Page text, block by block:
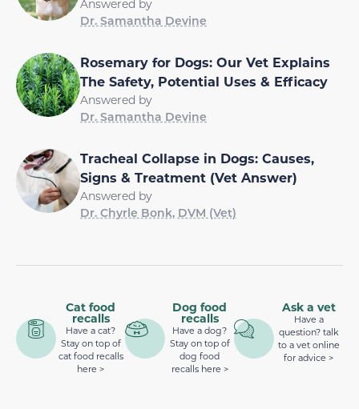
Answered by
Dr. Samantha Devine
Rosemary for Dogs: Our Vet Explains
The Safety, Potential Uses & Efficacy
Answered by
Dr. Samantha Devine
Tracheal Collapse in Dogs: Causes,
Signs & Treatment (Vet Answer)
Answered by
Dr. Chyrle Bonk, DVM (Vet)
Cat food
recalls
Have a cat?
Stay on top of
cat food recalls
here >
Dog food
recalls
Have a dog?
Stay on top of
dog food
recalls here >
Ask a vet
Have a
question? talk
to a vet online
for advice >